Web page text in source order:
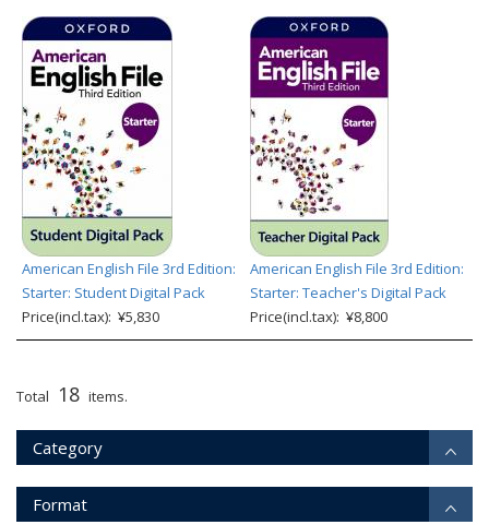
American English File 3rd Edition:
Starter: Student Digital Pack
Price(incl.tax): ¥5,830
American English File 3rd Edition:
Starter: Teacher's Digital Pack
Price(incl.tax): ¥8,800
Total 18 items.
Category
Format